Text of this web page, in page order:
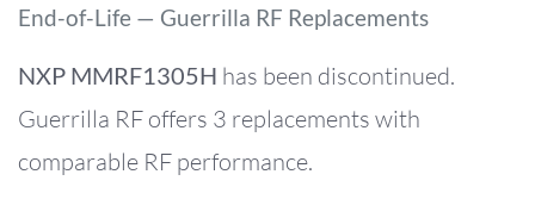
End-of-Life — Guerrilla RF Replacements
NXP MMRF1305H has been discontinued.
Guerrilla RF offers 3 replacements with
comparable RF performance.